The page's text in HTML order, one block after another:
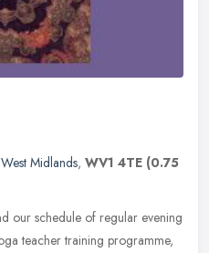
West Midlands, WV1 4TE (0.75
our schedule of regular evening
teacher training programme,